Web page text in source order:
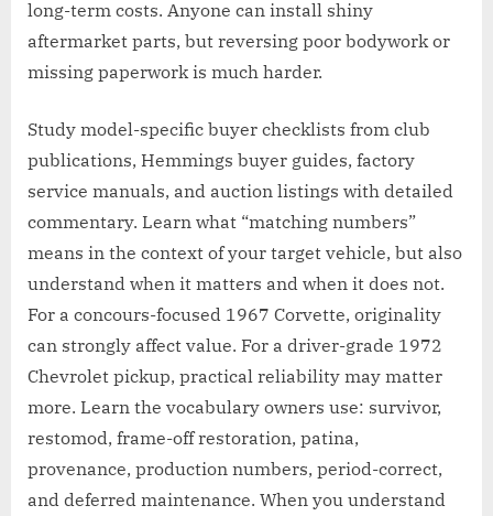
long-term costs. Anyone can install shiny
aftermarket parts, but reversing poor bodywork or
missing paperwork is much harder.
Study model-specific buyer checklists from club
publications, Hemmings buyer guides, factory
service manuals, and auction listings with detailed
commentary. Learn what “matching numbers”
means in the context of your target vehicle, but also
understand when it matters and when it does not.
For a concours-focused 1967 Corvette, originality
can strongly affect value. For a driver-grade 1972
Chevrolet pickup, practical reliability may matter
more. Learn the vocabulary owners use: survivor,
restomod, frame-off restoration, patina,
provenance, production numbers, period-correct,
and deferred maintenance. When you understand